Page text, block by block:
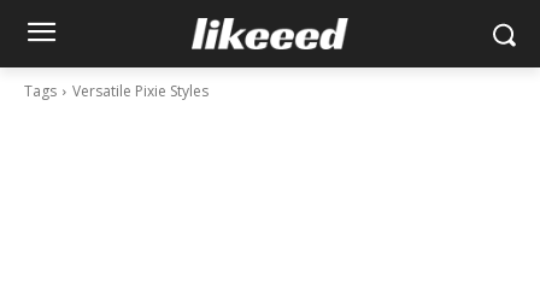
Tags Versatile Pixie Styles